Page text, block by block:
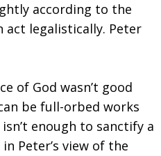
according to the
act legalistically. Peter
of God wasn’t good
be full-orbed works
enough to sanctify a
Peter’s view of the